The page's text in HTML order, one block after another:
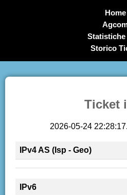
Home
Statistiche
Storico
Ticket
2026-05-24
IPv4 AS (Isp - Geo)
IPv6